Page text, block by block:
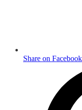
Share on Facebook